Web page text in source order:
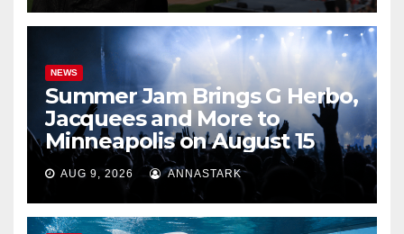
NEWS
Summer Jam Brings G Herbo,
Jacquees and More to
Minneapolis on August 15
AUG 9, 2026 ANNASTARK